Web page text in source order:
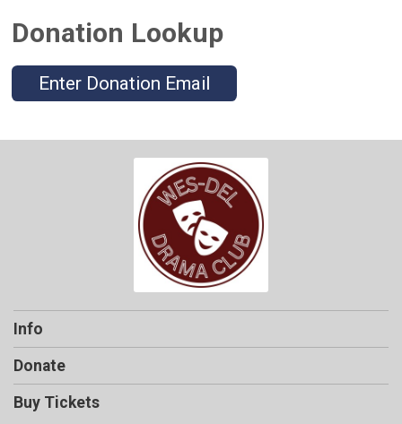
Donation Lookup
Enter Donation Email
Info
Donate
Buy Tickets